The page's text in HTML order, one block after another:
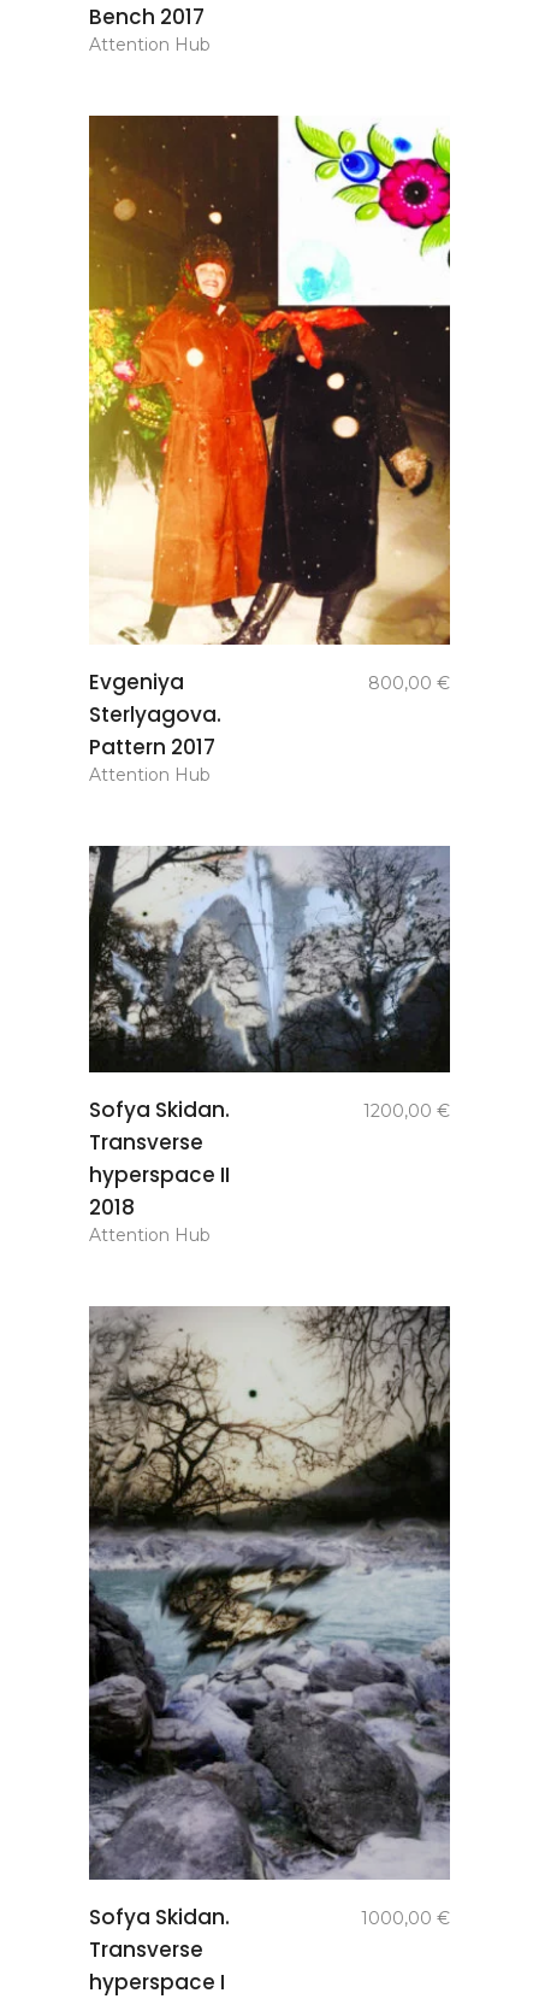
Bench 2017
Attention Hub
Evgeniya
Sterlyagova.
Pattern 2017
800,00 €
Attention Hub
Sofya Skidan.
Transverse
hyperspace II
2018
1200,00 €
Attention Hub
Sofya Skidan.
Transverse
hyperspace I
1000,00 €